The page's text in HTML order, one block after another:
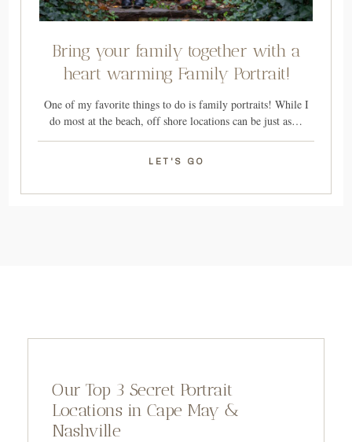
Bring your family together with a
heart warming Family Portrait!
One of my favorite things to do is family portraits! While I
do most at the beach, off shore locations can be just as…
LET'S GO
Our Top 3 Secret Portrait
Locations in Cape May &
Nashville